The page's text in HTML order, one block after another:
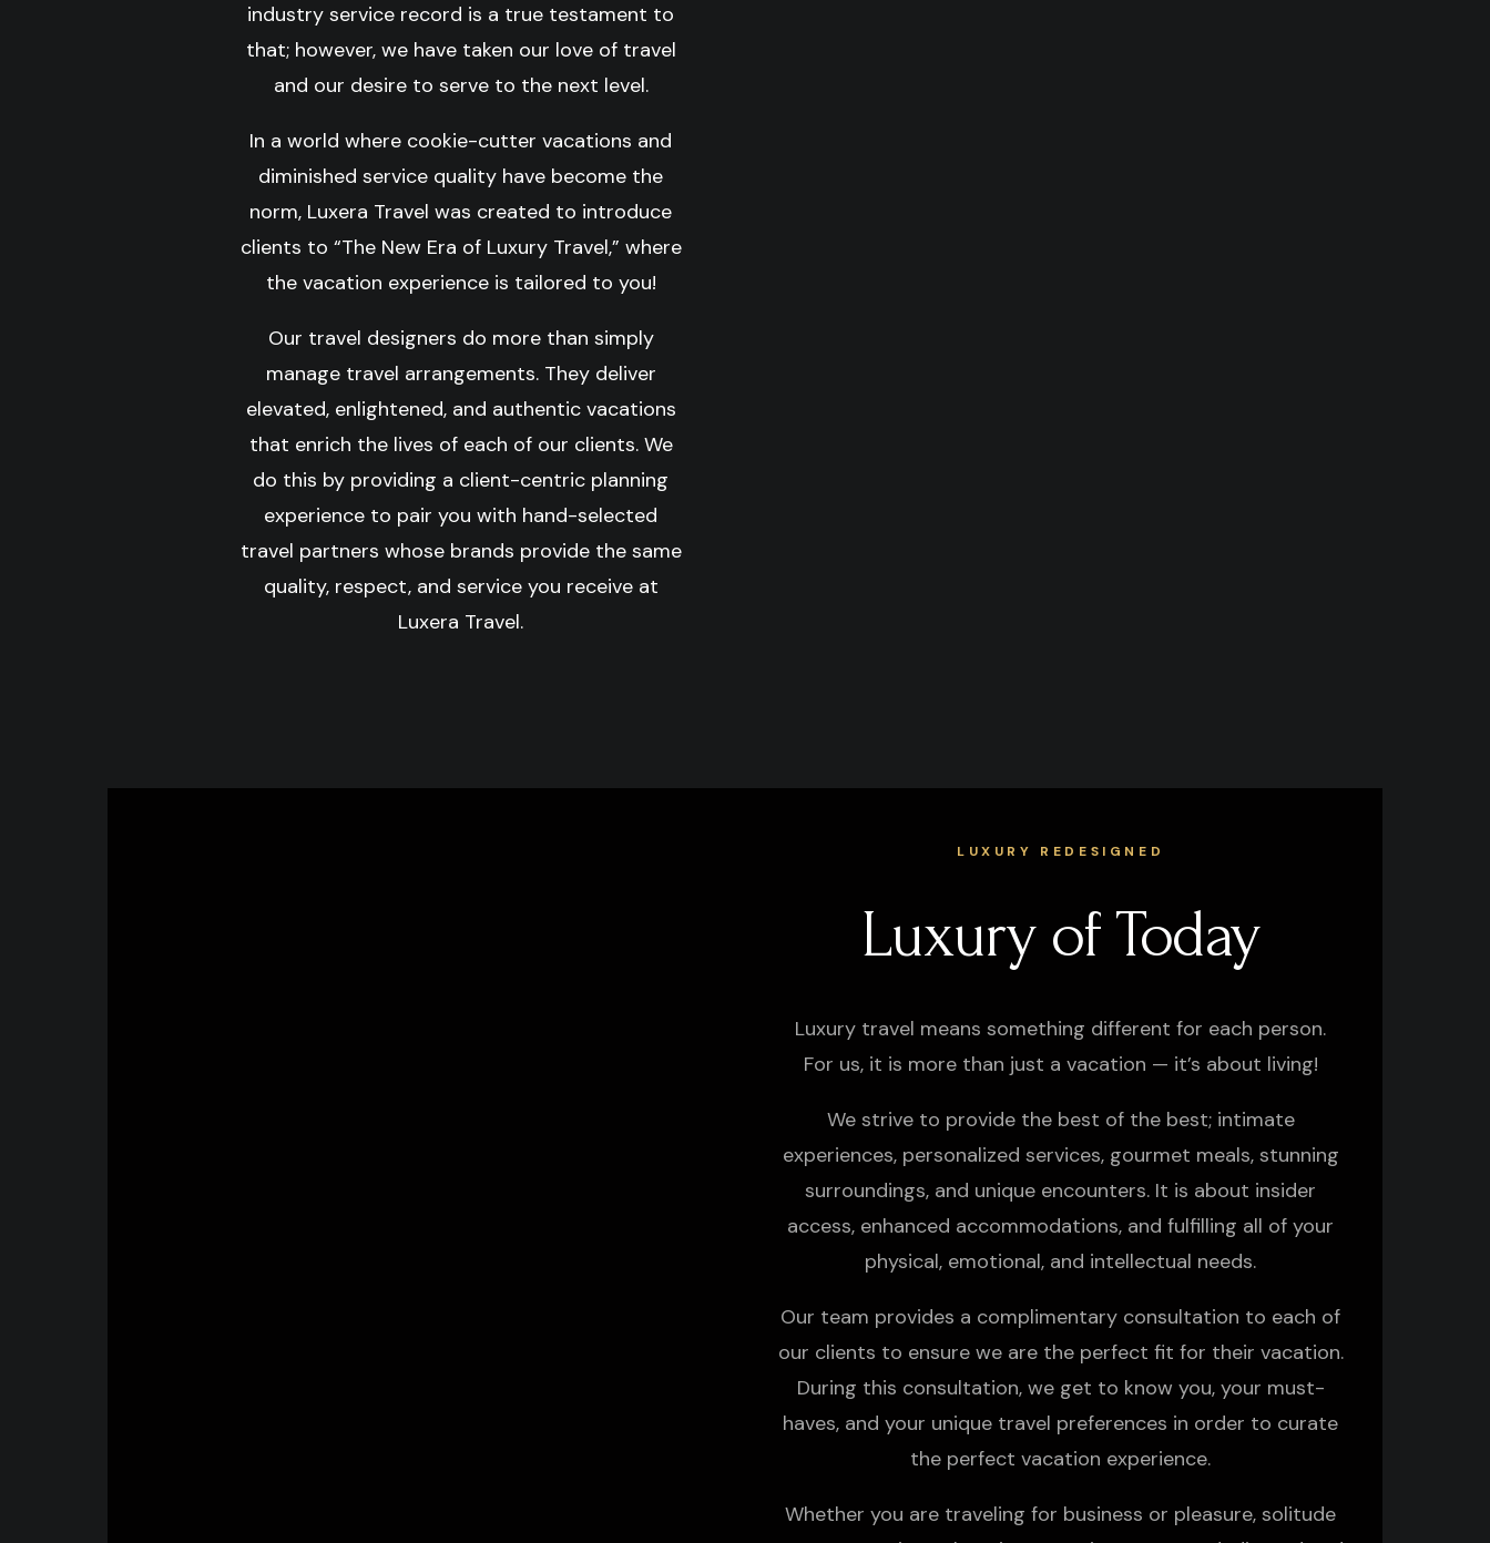
industry service record is a true testament to
that; however, we have taken our love of travel
and our desire to serve to the next level.
In a world where cookie-cutter vacations and
diminished service quality have become the
norm, Luxera Travel was created to introduce
clients to “The New Era of Luxury Travel,” where
the vacation experience is tailored to you!
Our travel designers do more than simply
manage travel arrangements. They deliver
elevated, enlightened, and authentic vacations
that enrich the lives of each of our clients. We
do this by providing a client-centric planning
experience to pair you with hand-selected
travel partners whose brands provide the same
quality, respect, and service you receive at
Luxera Travel.
LUXURY REDESIGNED
Luxury of Today
Luxury travel means something different for each person.
For us, it is more than just a vacation — it’s about living!
We strive to provide the best of the best; intimate
experiences, personalized services, gourmet meals, stunning
surroundings, and unique encounters. It is about insider
access, enhanced accommodations, and fulfilling all of your
physical, emotional, and intellectual needs.
Our team provides a complimentary consultation to each of
our clients to ensure we are the perfect fit for their vacation.
During this consultation, we get to know you, your must-
haves, and your unique travel preferences in order to curate
the perfect vacation experience.
Whether you are traveling for business or pleasure, solitude